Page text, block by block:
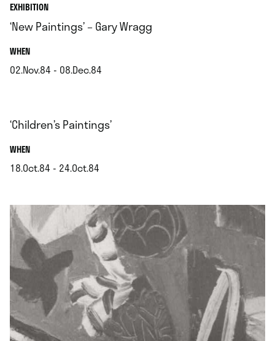
EXHIBITION
‘New Paintings’ – Gary Wragg
WHEN.
02.Nov.84 - 08.Dec.84
‘Children’s Paintings’
WHEN.
18.Oct.84 - 24.Oct.84